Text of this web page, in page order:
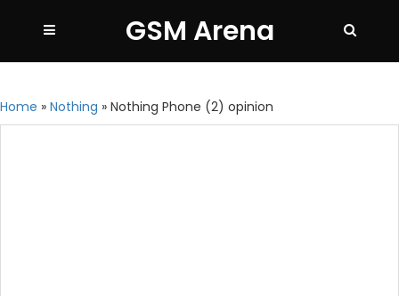
GSM Arena
Home » Nothing » Nothing Phone (2) opinion